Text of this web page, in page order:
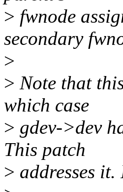
> fwnode
secondary
>
> Note that
which case
> gdev->dev
This patch
> addresses